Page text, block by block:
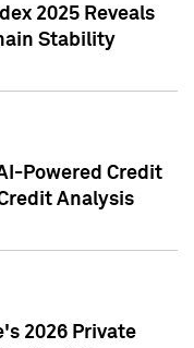
2025 Reveals
Stability
Powered Credit
Analysis
2026 Private